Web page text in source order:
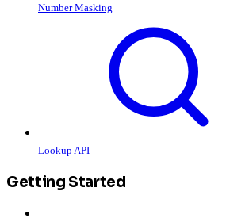
Number Masking
Lookup API
Getting Started